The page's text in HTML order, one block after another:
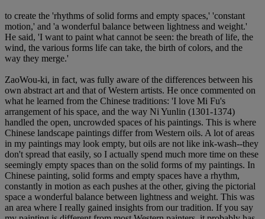
to create the 'rhythms of solid forms and empty spaces,' 'constant
motion,' and 'a wonderful balance between lightness and weight.'
He said, 'I want to paint what cannot be seen: the breath of life, the
wind, the various forms life can take, the birth of colors, and the
way they merge.'
ZaoWou-ki, in fact, was fully aware of the differences between his
own abstract art and that of Western artists. He once commented on
what he learned from the Chinese traditions: 'I love Mi Fu's
arrangement of his space, and the way Ni Yunlin (1301-1374)
handled the open, uncrowded spaces of his paintings. This is where
Chinese landscape paintings differ from Western oils. A lot of areas
in my paintings may look empty, but oils are not like ink-wash--they
don't spread that easily, so I actually spend much more time on these
seemingly empty spaces than on the solid forms of my paintings. In
Chinese painting, solid forms and empty spaces have a rhythm,
constantly in motion as each pushes at the other, giving the pictorial
space a wonderful balance between lightness and weight. This was
an area where I really gained insights from our tradition. If you say